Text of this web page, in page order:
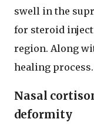
swell in the
for steroid
region. Along
healing process.
Nasal
deformity